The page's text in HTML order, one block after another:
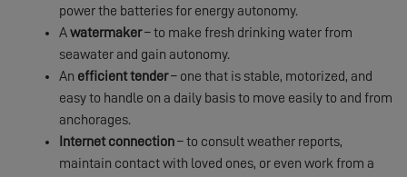
power the batteries for energy autonomy.
Awatermaker– to make fresh drinking water from
seawater and gain autonomy.
An efficienttender– one that is stable, motorized, and
easy to handle on a daily basis to move easily to and from
anchorages.
Internet connection– to consult weather reports,
maintain contact with loved ones, or even work from a